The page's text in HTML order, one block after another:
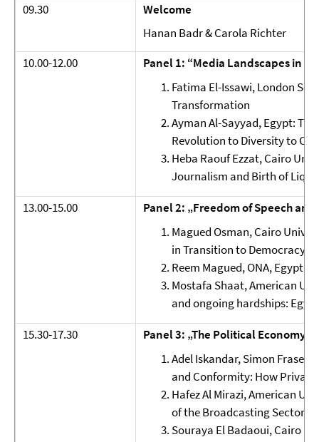
09.30
Welcome
Hanan Badr & Carola Richter
10.00-12.00
Panel 1: “Media Landscapes in
Fatima El-Issawi, London
Transformation
Ayman Al-Sayyad, Egypt:
Revolution to Diversity to
Heba Raouf Ezzat, Cairo
Journalism and Birth of
13.00-15.00
Panel 2: „Freedom of Speech
Magued Osman, Cairo
in Transition to Democracy:
Reem Magued, ONA, Egypt:
Mostafa Shaat, American
and ongoing hardships:
15.30-17.30
Panel 3: „The Political Economy
Adel Iskandar, Simon Fraser
and Conformity: How
Hafez Al Mirazi, American
of the Broadcasting Sector
Souraya El Badaoui, Cairo